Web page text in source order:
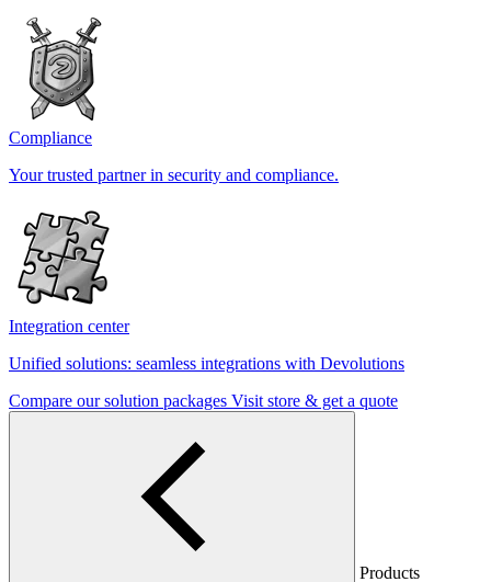
Compliance
Your trusted partner in security and compliance.
Integration center
Unified solutions: seamless integrations with Devolutions
Compare our solution packages Visit store & get a quote
Products